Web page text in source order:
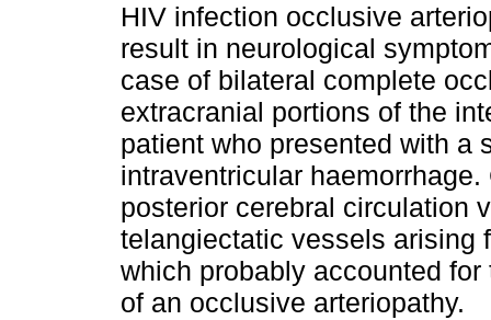
HIV infection occlusive
result in neurological
case of bilateral complete
extracranial portions of the
patient who presented with a
intraventricular
posterior cerebral circulation
telangiectatic vessels arising
which probably accounted
of an occlusive arteriopathy.